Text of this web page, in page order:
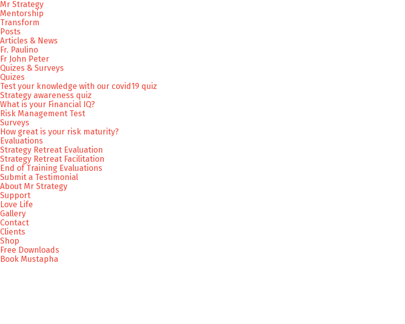
Mr Strategy
Mentorship
Transform
Posts
Articles & News
Fr. Paulino
Fr John Peter
Quizes & Surveys
Quizes
Test your knowledge with our covid19 quiz
Strategy awareness quiz
What is your Financial IQ?
Risk Management Test
Surveys
How great is your risk maturity?
Evaluations
Strategy Retreat Evaluation
Strategy Retreat Facilitation
End of Training Evaluations
Submit a Testimonial
About Mr Strategy
Support
Love Life
Gallery
Contact
Clients
Shop
Free Downloads
Book Mustapha